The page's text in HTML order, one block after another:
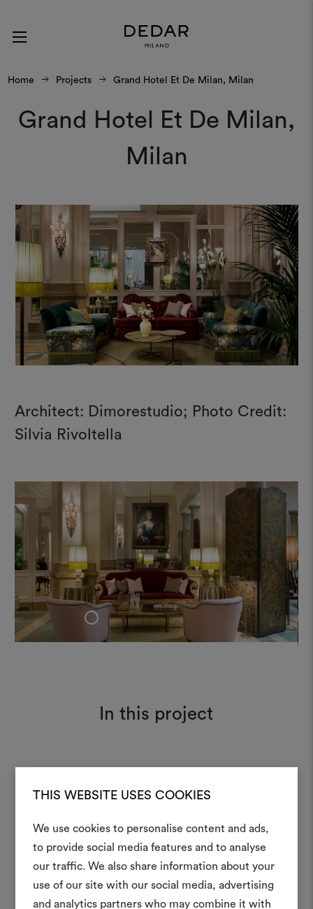
THIS WEBSITE USES COOKIES
We use cookies to personalise content and ads,
to provide social media features and to analyse
our traffic. We also share information about your
use of our site with our social media, advertising
and analytics partners who may combine it with
Home Projects Grand Hotel Et De Milan, Milan
Grand Hotel Et De Milan,
Milan
Architect: Dimorestudio; Photo Credit:
Silvia Rivoltella
In this project